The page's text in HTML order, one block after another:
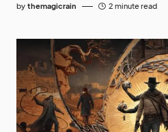
by themagicrain 2 minute read